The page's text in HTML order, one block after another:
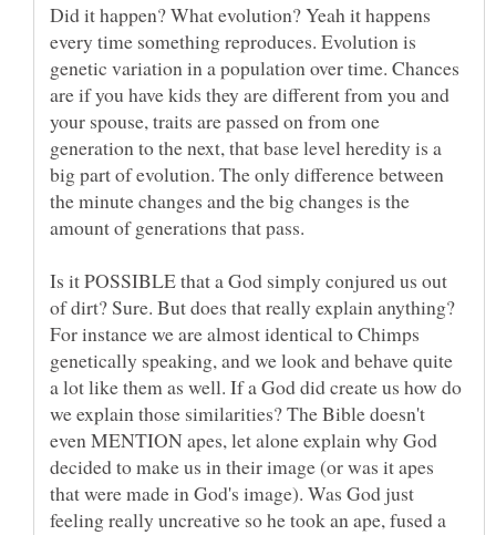
Did it happen? What evolution? Yeah it happens
every time something reproduces. Evolution is
genetic variation in a population over time. Chances
are if you have kids they are different from you and
your spouse, traits are passed on from one
generation to the next, that base level heredity is a
big part of evolution. The only difference between
the minute changes and the big changes is the
Is it POSSIBLE that a God simply conjured us out
of dirt? Sure. But does that really explain anything?
For instance we are almost identical to Chimps
genetically speaking, and we look and behave quite
a lot like them as well. If a God did create us how do
we explain those similarities? The Bible doesn't
even MENTION apes, let alone explain why God
decided to make us in their image (or was it apes
that were made in God's image). Was God just
feeling really uncreative so he took an ape, fused a